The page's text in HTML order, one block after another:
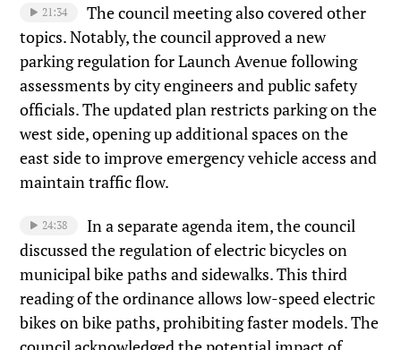
21:34
The council meeting also covered other
topics. Notably, the council approved a new
parking regulation for Launch Avenue following
assessments by city engineers and public safety
officials. The updated plan restricts parking on the
west side, opening up additional spaces on the
east side to improve emergency vehicle access and
maintain traffic flow.
24:38
In a separate agenda item, the council
discussed the regulation of electric bicycles on
municipal bike paths and sidewalks. This third
reading of the ordinance allows low-speed electric
bikes on bike paths, prohibiting faster models. The